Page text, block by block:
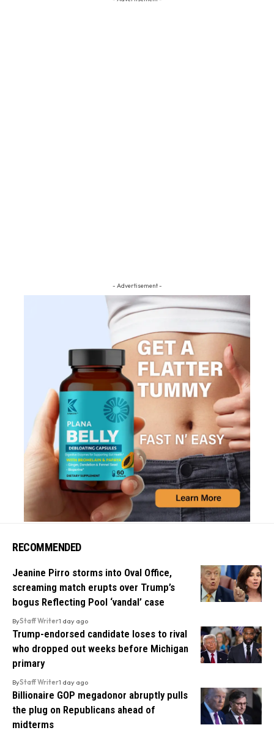
- Advertisement -
RECOMMENDED
Jeanine Pirro storms into Oval Office,
screaming match erupts over Trump’s
bogus Reflecting Pool ‘vandal’ case
ByStaff Writer1 day ago
Trump-endorsed candidate loses to rival
who dropped out weeks before Michigan
primary
ByStaff Writer1 day ago
Billionaire GOP megadonor abruptly pulls
the plug on Republicans ahead of
midterms